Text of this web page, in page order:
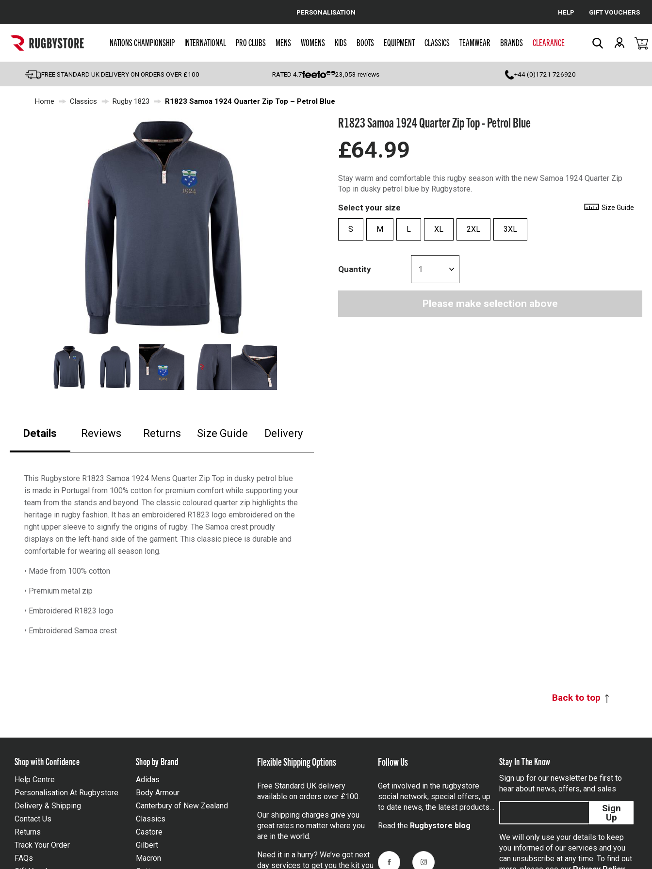
Cancel
Popular Searches
England
Scotland
Wales
Kids Rugby Boots
Shoulder Pads
PERSONALISATION HELP GIFT VOUCHERS
NATIONS CHAMPIONSHIP INTERNATIONAL PRO CLUBS MENS WOMENS KIDS BOOTS EQUIPMENT CLASSICS TEAMWEAR BRANDS CLEARANCE 0
FREE STANDARD UK DELIVERY ON ORDERS OVER £100 RATED4.7 23,053 reviews +44 (0)1721 726920
Home Classics Rugby 1823 R1823 Samoa 1924 Quarter Zip Top – Petrol Blue
Details Reviews Returns Size Guide Delivery
This Rugbystore R1823 Samoa 1924 Mens Quarter Zip Top in dusky petrol blue
is made in Portugal from 100% cotton for premium comfort while supporting your
team from the stands and beyond. The classic coloured quarter zip highlights the
heritage in rugby fashion. It has an embroidered R1823 logo embroidered on the
right upper sleeve to signify the origins of rugby. The Samoa crest proudly
displays on the left-hand side of the garment. This classic piece is durable and
comfortable for wearing all season long.
• Made from 100% cotton
• Premium metal zip
• Embroidered R1823 logo
• Embroidered Samoa crest
R1823 Samoa 1924 Quarter Zip Top - Petrol Blue
£64.99
Stay warm and comfortable this rugby season with the new Samoa 1924 Quarter Zip
Top in dusky petrol blue by Rugbystore.
Select your size Size Guide
S M L XL 2XL 3XL
Quantity
Please make selection above
Back to top
Shop with Confidence
Help Centre
Personalisation At Rugbystore
Delivery & Shipping
Contact Us
Returns
Track Your Order
FAQs
Shop by Brand
Adidas
Body Armour
Canterbury of New Zealand
Classics
Castore
Gilbert
Macron
Flexible Shipping Options
Free Standard UK delivery
available on orders over £100.
Our shipping charges give you
great rates no matter where you
are in the world.
Need it in a hurry? We’ve got next
day services to get you the kit you
Follow Us
Get involved in the rugbystore
social network, special offers, up
to date news, the latest products…
Read the Rugbystore blog
FacebookInstagram
Stay In The Know
Sign up for our newsletter be first to
hear about news, offers, and sales
Sign
Up
We will only use your details to keep
you informed of our services and you
can unsubscribe at any time. To find out